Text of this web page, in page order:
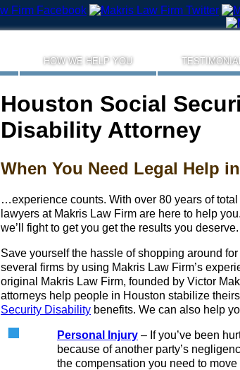
HOW WE HELP YOU
Houston Social
Disability Attorney
When You Need Legal Help
…experience counts. With over 80 years of
lawyers at Makris Law Firm are here to help
we’ll fight to get you get the results you deserve.
Save yourself the hassle of shopping around
several firms by using Makris Law Firm’s
original Makris Law Firm, founded by Victor
attorneys help people in Houston stabilize
Security Disability benefits. We can also help
Personal Injury – If you’ve been
because of another party’s
the compensation you need to